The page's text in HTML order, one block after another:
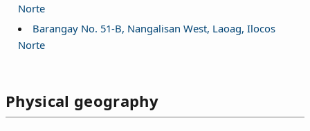
Norte
Barangay No. 51-B, Nangalisan West, Laoag, Ilocos
Norte
Physical geography